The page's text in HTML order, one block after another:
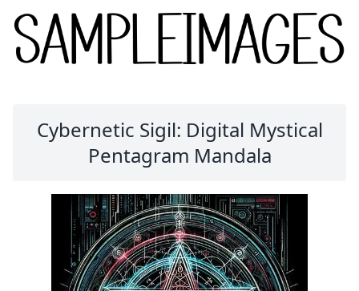
Cybernetic Sigil: Digital Mystical
Pentagram Mandala